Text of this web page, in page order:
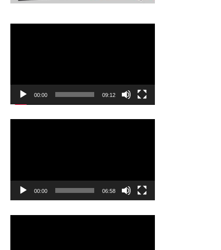
00:00 09:12
00:00 06:58